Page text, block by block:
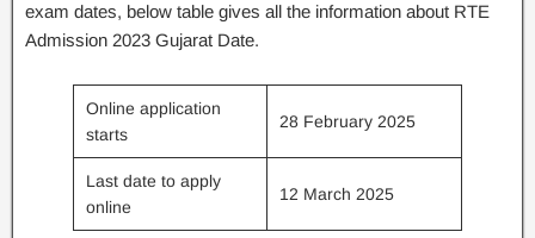
exam dates, below table gives all the information about RTE
Admission 2023 Gujarat Date.
Online application
starts
28 February 2025
Last date to apply
online
12 March 2025